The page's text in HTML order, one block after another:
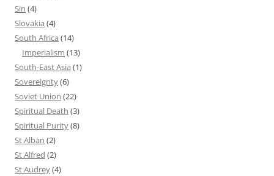
Sin (4)
Slovakia (4)
South Africa (14)
Imperialism (13)
South-East Asia (1)
Sovereignty(6)
Soviet Union (22)
Spiritual Death (3)
Spiritual Purity(8)
St Alban (2)
St Alfred (2)
St Audrey(4)